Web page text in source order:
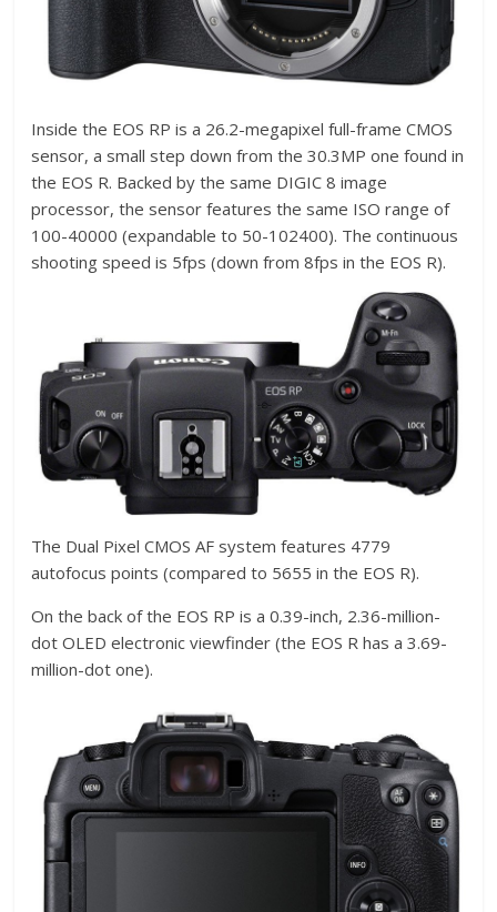
Inside the EOS RP is a 26.2-megapixel full-frame CMOS
sensor, a small step down from the 30.3MP one found in
the EOS R. Backed by the same DIGIC 8 image
processor, the sensor features the same ISO range of
100-40000 (expandable to 50-102400). The continuous
shooting speed is 5fps (down from 8fps in the EOS R).
The Dual Pixel CMOS AF system features 4779
autofocus points (compared to 5655 in the EOS R).
On the back of the EOS RP is a 0.39-inch, 2.36-million-
dot OLED electronic viewfinder (the EOS R has a 3.69-
million-dot one).